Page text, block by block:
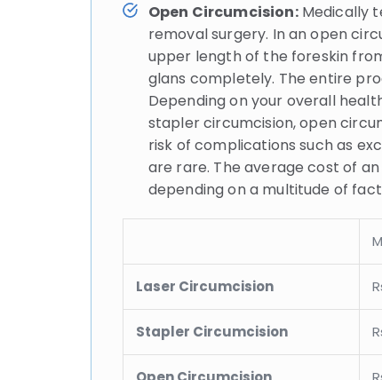
Open Circumcision:Medically
removal surgery. In an open
upper length of the foreskin
glans completely. The entire
Depending on your overall
stapler circumcision, open
risk of complications such as
are rare. The average cost of an
depending on a multitude of
Laser Circumcision
Stapler Circumcision